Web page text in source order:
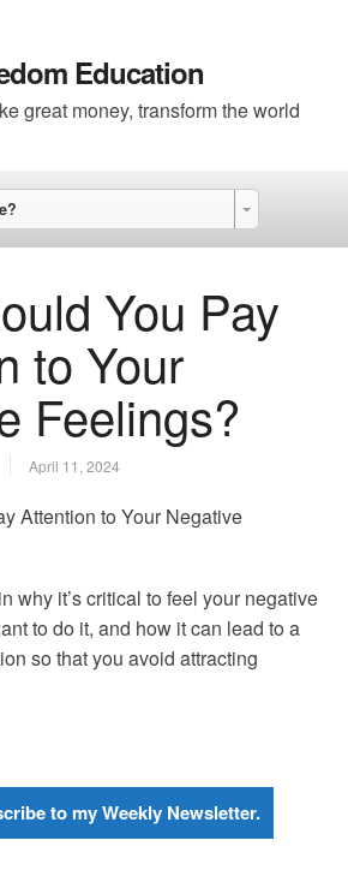
Education
great money, transform the world
You Pay
to Your
Feelings?
April 11, 2024
Attention to Your Negative
why it’s critical to feel your negative
to do it, and how it can lead to a
so that you avoid attracting
to my Weekly Newsletter.